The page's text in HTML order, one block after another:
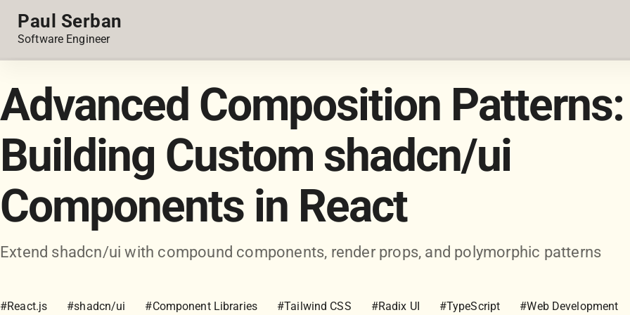
Paul Serban
Software Engineer
Advanced Composition Patterns:
Building Custom shadcn/ui
Components in React
Extend shadcn/ui with compound components, render props, and polymorphic patterns
#React.js #shadcn/ui #Component Libraries #Tailwind CSS #Radix UI #TypeScript
#Web Development